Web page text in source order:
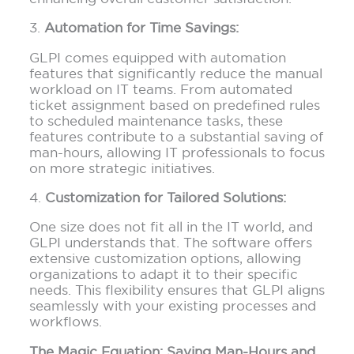
3. Automation for Time Savings:
GLPI comes equipped with automation
features that significantly reduce the manual
workload on IT teams. From automated
ticket assignment based on predefined rules
to scheduled maintenance tasks, these
features contribute to a substantial saving of
man-hours, allowing IT professionals to focus
on more strategic initiatives.
4. Customization for Tailored Solutions:
One size does not fit all in the IT world, and
GLPI understands that. The software offers
extensive customization options, allowing
organizations to adapt it to their specific
needs. This flexibility ensures that GLPI aligns
seamlessly with your existing processes and
workflows.